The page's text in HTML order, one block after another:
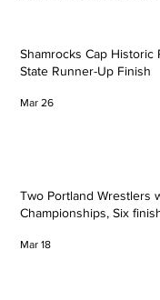
Shamrocks Cap Historic
State Runner-Up Finish
Mar 26
Two Portland Wrestlers
Championships, Six
Mar 18